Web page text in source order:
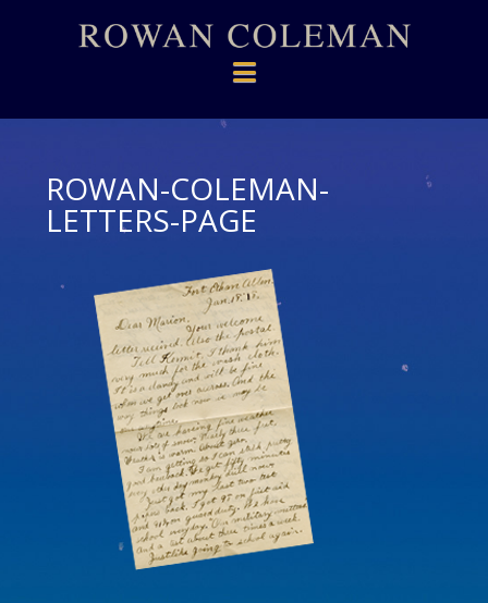
Navigation
ROWAN-COLEMAN-
LETTERS-PAGE